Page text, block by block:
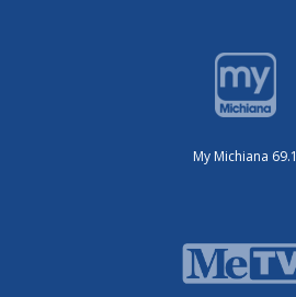
My Michiana 69.1